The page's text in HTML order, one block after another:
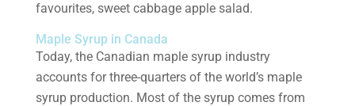
favourites, sweet cabbage apple salad.
Maple Syrup in Canada
Today, the Canadian maple syrup industry
accounts for three-quarters of the world’s maple
syrup production. Most of the syrup comes from